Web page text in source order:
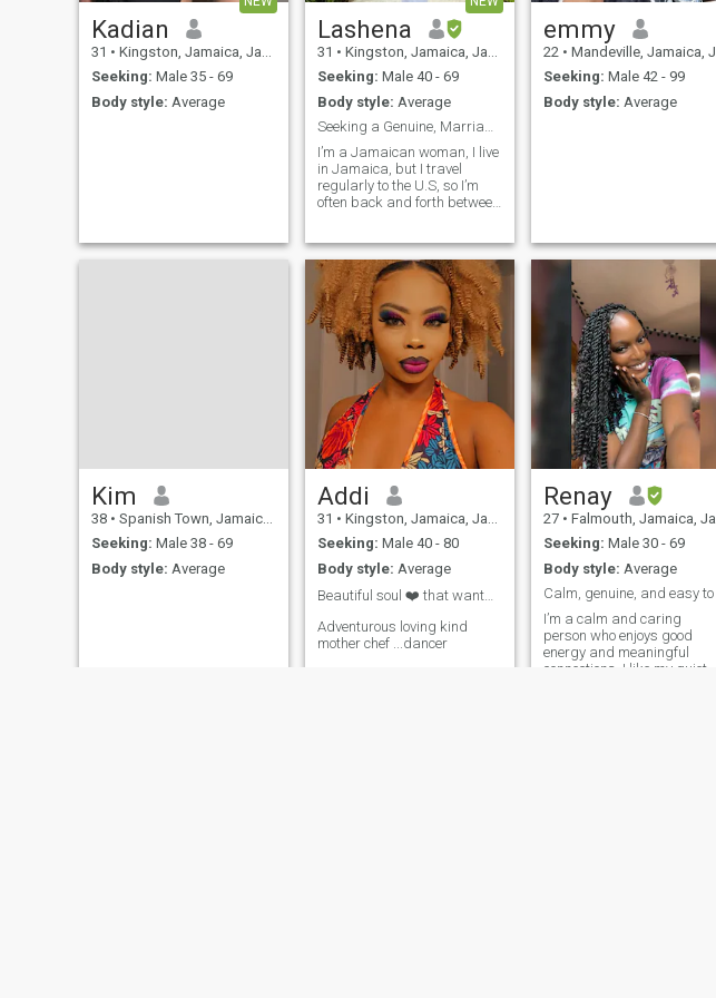
Kadian
31 • Kingston, Jamaica, Jamaica
Seeking: Male 35 - 69
Body style: Average
Lashena
31 • Kingston, Jamaica, Jamaica
Seeking: Male 40 - 69
Body style: Average
Seeking a Genuine, Marriage-Minded Man
I’m a Jamaican woman, I live
in Jamaica, but I travel
regularly to the U.S, so I’m
often back and forth between
man who wants a serious
relationship. I believe in love,
trust, and growing together.
emmy
22 • Mandeville, Jamaica, Jamaica
Seeking: Male 42 - 99
Body style: Average
Kim
38 • Spanish Town, Jamaica, Jamaica
Seeking: Male 38 - 69
Body style: Average
Addi
31 • Kingston, Jamaica, Jamaica
Seeking: Male 40 - 80
Body style: Average
Beautiful soul ❤️ that wantbto.mwet Beautiful sou
Adventurous loving kind
mother chef ...dancer
Renay
27 • Falmouth, Jamaica, Jamaica
Seeking: Male 30 - 69
Body style: Average
I’m a calm and caring
person who enjoys good
energy and meaningful
connections. I like my quiet